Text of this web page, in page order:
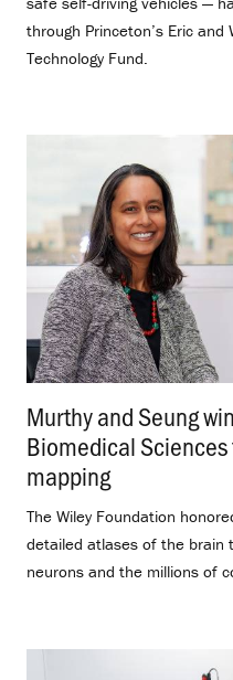
through Princeton’s Eric
Technology Fund.
Murthy and Seung
Biomedical
mapping.
The Wiley Foundation
detailed atlases of the
neurons and the millions of